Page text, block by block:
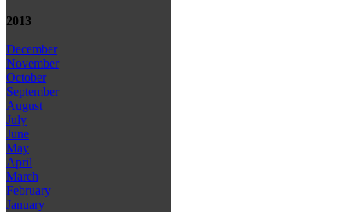
2013
December
November
October
September
August
July
June
May
April
March
February
January